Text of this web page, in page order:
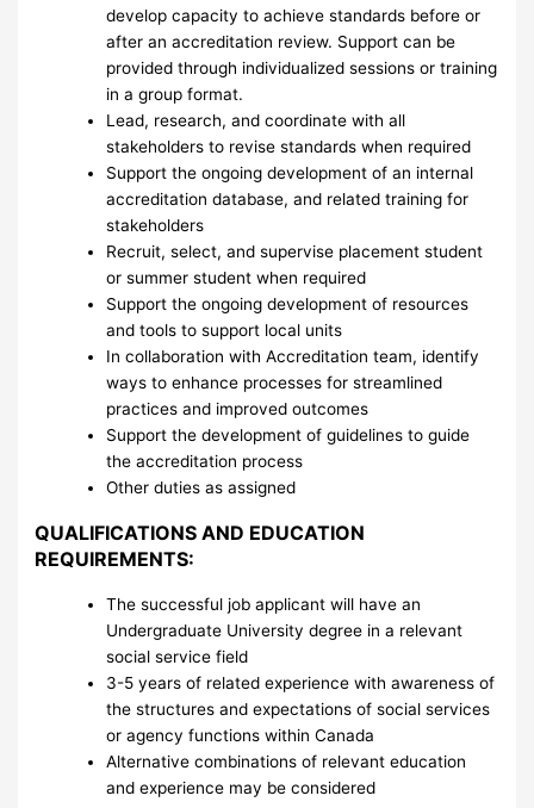
develop capacity to achieve standards before or
after an accreditation review. Support can be
provided through individualized sessions or training
in a group format.
Lead, research, and coordinate with all
stakeholders to revise standards when required
Support the ongoing development of an internal
accreditation database, and related training for
stakeholders
Recruit, select, and supervise placement student
or summer student when required
Support the ongoing development of resources
and tools to support local units
In collaboration with Accreditation team, identify
ways to enhance processes for streamlined
practices and improved outcomes
Support the development of guidelines to guide
the accreditation process
Other duties as assigned
QUALIFICATIONS AND EDUCATION
REQUIREMENTS:
The successful job applicant will have an
Undergraduate University degree in a relevant
social service field
3-5 years of related experience with awareness of
the structures and expectations of social services
or agency functions within Canada
Alternative combinations of relevant education
and experience may be considered